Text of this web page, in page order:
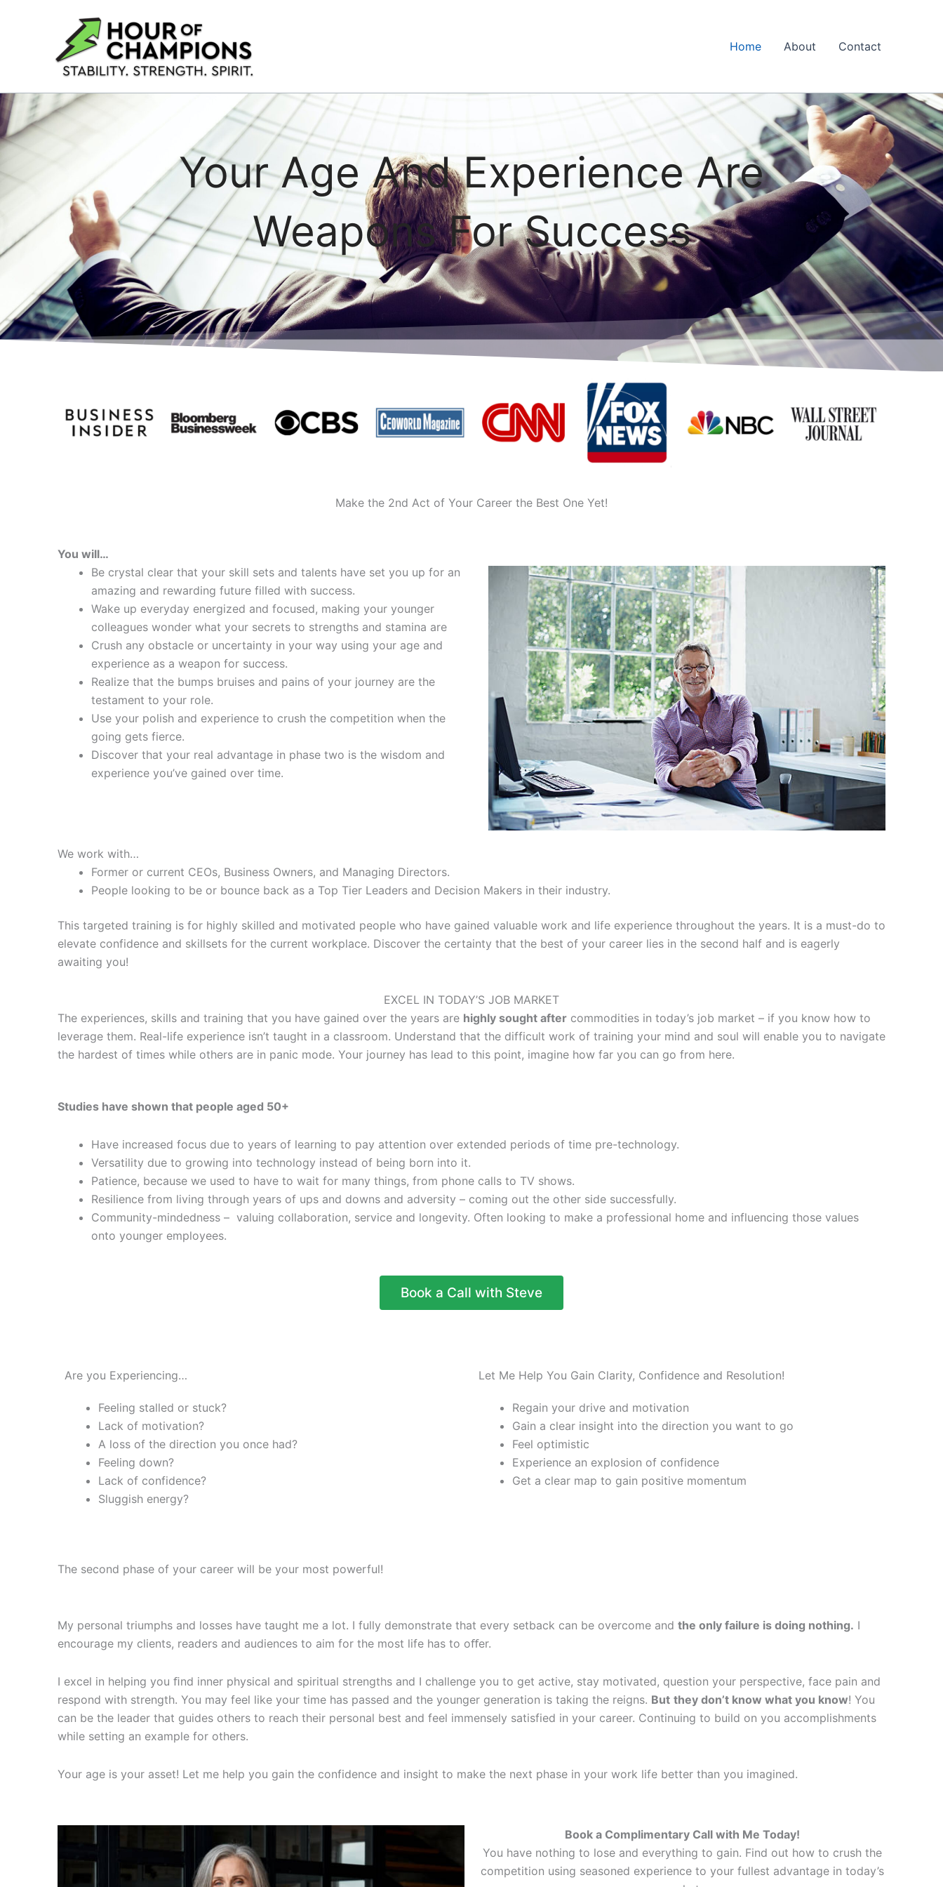
Home About Contact
Your Age And Experience Are
Weapons For Success
Make the 2nd Act of Your Career the Best One Yet!
You will…
Be crystal clear that your skill sets and talents have set you up for an
amazing and rewarding future filled with success.
Wake up everyday energized and focused, making your younger
colleagues wonder what your secrets to strengths and stamina are
Crush any obstacle or uncertainty in your way using your age and
experience as a weapon for success.
Realize that the bumps bruises and pains of your journey are the
testament to your role.
Use your polish and experience to crush the competition when the
going gets fierce.
Discover that your real advantage in phase two is the wisdom and
experience you’ve gained over time.
We work with…
Former or current CEOs, Business Owners, and Managing Directors.
People looking to be or bounce back as a Top Tier Leaders and Decision Makers in their industry.
This targeted training is for highly skilled and motivated people who have gained valuable work and life experience throughout the years. It is a must-do to
elevate confidence and skillsets for the current workplace. Discover the certainty that the best of your career lies in the second half and is eagerly
awaiting you!
EXCEL IN TODAY’S JOB MARKET
The experiences, skills and training that you have gained over the years are highly sought after commodities in today’s job market – if you know how to
leverage them. Real-life experience isn’t taught in a classroom. Understand that the difficult work of training your mind and soul will enable you to navigate
the hardest of times while others are in panic mode. Your journey has lead to this point, imagine how far you can go from here.
Studies have shown that people aged 50+
Have increased focus due to years of learning to pay attention over extended periods of time pre-technology.
Versatility due to growing into technology instead of being born into it.
Patience, because we used to have to wait for many things, from phone calls to TV shows.
Resilience from living through years of ups and downs and adversity – coming out the other side successfully.
Community-mindedness – valuing collaboration, service and longevity. Often looking to make a professional home and influencing those values
onto younger employees.
Book a Call with Steve
Are you Experiencing…
Feeling stalled or stuck?
Lack of motivation?
A loss of the direction you once had?
Feeling down?
Lack of confidence?
Sluggish energy?
Let Me Help You Gain Clarity, Confidence and Resolution!
Regain your drive and motivation
Gain a clear insight into the direction you want to go
Feel optimistic
Experience an explosion of confidence
Get a clear map to gain positive momentum
The second phase of your career will be your most powerful!
My personal triumphs and losses have taught me a lot. I fully demonstrate that every setback can be overcome and the only failure is doing nothing. I
encourage my clients, readers and audiences to aim for the most life has to oﬀer.
I excel in helping you ﬁnd inner physical and spiritual strengths and I challenge you to get active, stay motivated, question your perspective, face pain and
respond with strength. You may feel like your time has passed and the younger generation is taking the reigns. But they don’t know what you know! You
can be the leader that guides others to reach their personal best and feel immensely satisfied in your career. Continuing to build on you accomplishments
while setting an example for others.
Your age is your asset! Let me help you gain the confidence and insight to make the next phase in your work life better than you imagined.
Book a Complimentary Call with Me Today!
You have nothing to lose and everything to gain. Find out how to crush the
competition using seasoned experience to your fullest advantage in today’s